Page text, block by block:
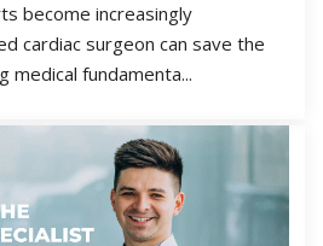
become increasingly
cardiac surgeon can save the
medical fundamenta...